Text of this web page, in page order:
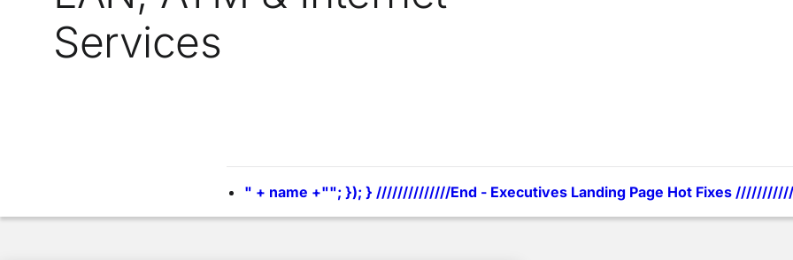
Services
" + name +""; }); } //////////////End - Executives Landing Page Hot Fixes